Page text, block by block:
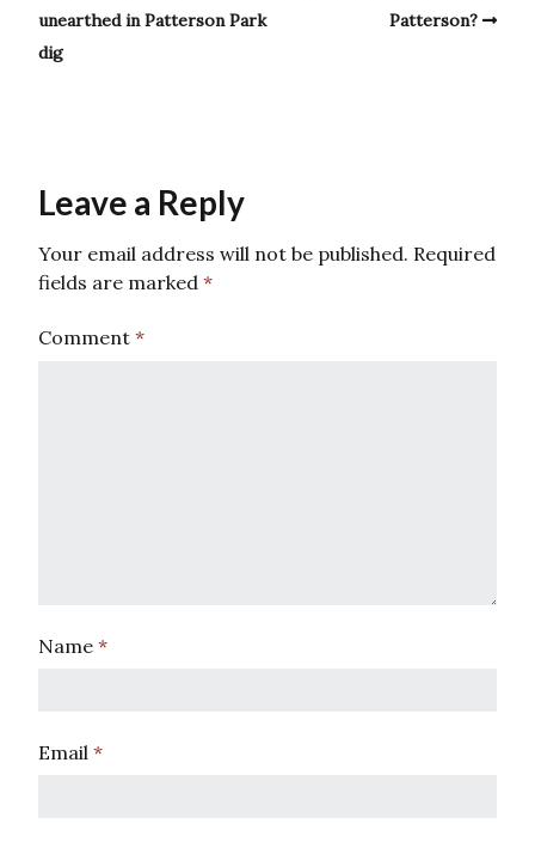
unearthed in Patterson Park
dig
Patterson?
Leave a Reply
Your email address will not be published. Required
fields are marked *
Comment *
Name *
Email *